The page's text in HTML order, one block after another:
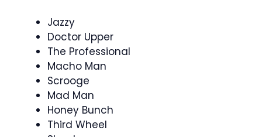
Jazzy
Doctor Upper
The Professional
Macho Man
Scrooge
Mad Man
Honey Bunch
Third Wheel